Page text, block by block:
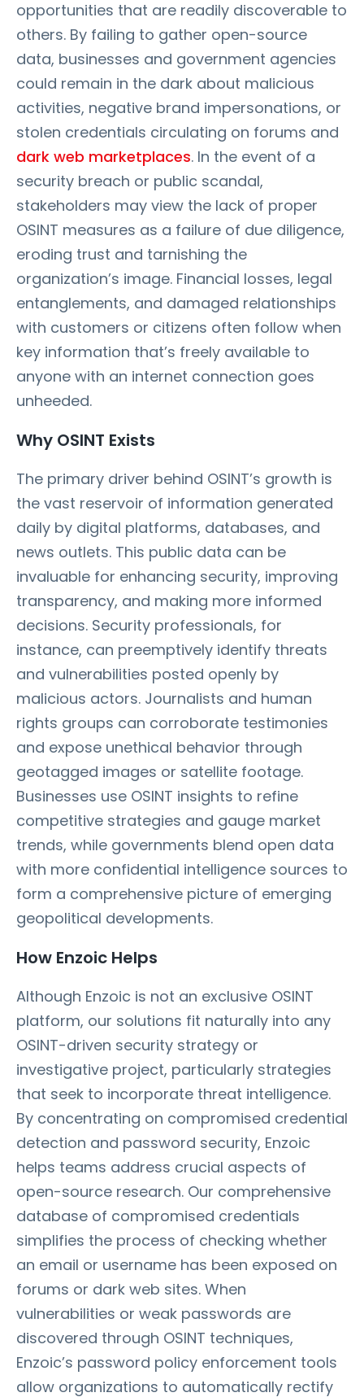
opportunities that are readily discoverable to
others. By failing to gather open-source
data, businesses and government agencies
could remain in the dark about malicious
activities, negative brand impersonations, or
stolen credentials circulating on forums and
dark web marketplaces. In the event of a
security breach or public scandal,
stakeholders may view the lack of proper
OSINT measures as a failure of due diligence,
eroding trust and tarnishing the
organization’s image. Financial losses, legal
entanglements, and damaged relationships
with customers or citizens often follow when
key information that’s freely available to
anyone with an internet connection goes
unheeded.
Why OSINT Exists
The primary driver behind OSINT’s growth is
the vast reservoir of information generated
daily by digital platforms, databases, and
news outlets. This public data can be
invaluable for enhancing security, improving
transparency, and making more informed
decisions. Security professionals, for
instance, can preemptively identify threats
and vulnerabilities posted openly by
malicious actors. Journalists and human
rights groups can corroborate testimonies
and expose unethical behavior through
geotagged images or satellite footage.
Businesses use OSINT insights to refine
competitive strategies and gauge market
trends, while governments blend open data
with more confidential intelligence sources to
form a comprehensive picture of emerging
geopolitical developments.
How Enzoic Helps
Although Enzoic is not an exclusive OSINT
platform, our solutions fit naturally into any
OSINT-driven security strategy or
investigative project, particularly strategies
that seek to incorporate threat intelligence.
By concentrating on compromised credential
detection and password security, Enzoic
helps teams address crucial aspects of
open-source research. Our comprehensive
database of compromised credentials
simplifies the process of checking whether
an email or username has been exposed on
forums or dark web sites. When
vulnerabilities or weak passwords are
discovered through OSINT techniques,
Enzoic’s password policy enforcement tools
allow organizations to automatically rectify